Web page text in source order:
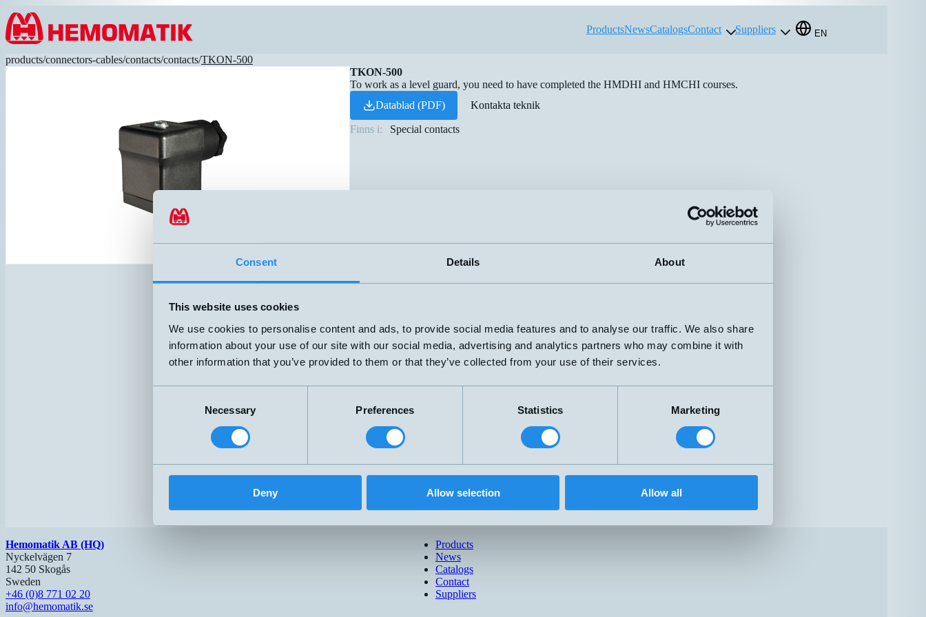
Consent Details About
This website uses cookies
We use cookies to personalise content and ads, to provide social media features and to analyse our traffic. We also share
information about your use of our site with our social media, advertising and analytics partners who may combine it with
other information that you’ve provided to them or that they’ve collected from your use of their services.
Necessary Preferences Statistics Marketing
Deny Allow selection Allow all
Hoppa till innehållet
ProductsNewsCatalogsContact Suppliers EN
products/connectors-cables/contacts/contacts/TKON-500
TKON-500
To work as a level guard, you need to have completed the HMDHI and HMCHI courses.
Datablad (PDF)
Kontakta teknik
Finns i: Special contacts
Hemomatik AB (HQ)
Nyckelvägen 7
142 50 Skogås
Sweden
+46 (0)8 771 02 20
info@hemomatik.se
Products
News
Catalogs
Contact
Suppliers